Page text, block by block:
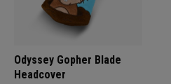
Odyssey Gopher Blade
Headcover